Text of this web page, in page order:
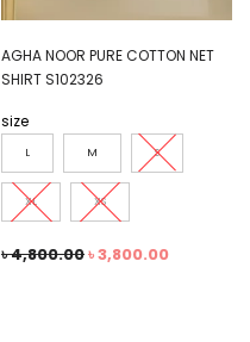
AGHA NOOR PURE COTTON NET
SHIRT S102326
size
L M S
XL XS
৳4,800.00৳3,800.00